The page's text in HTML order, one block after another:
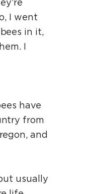
I went
in it,
I
have
from
and
usually